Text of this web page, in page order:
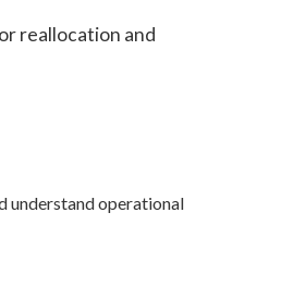
reallocation and
understand operational